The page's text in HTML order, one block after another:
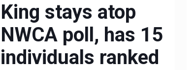
King stays atop
NWCA poll, has 15
individuals ranked